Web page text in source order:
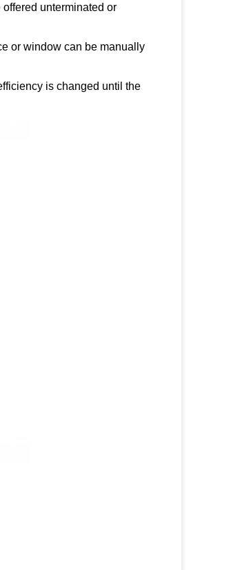
unterminated or
or window can be manually
is changed until the